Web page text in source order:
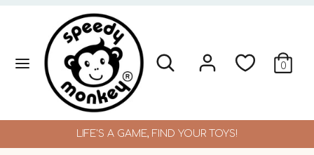
Search
Search
our
store
0
SearchSearch
our
store
LIFE'S A GAME, FIND YOUR TOYS!